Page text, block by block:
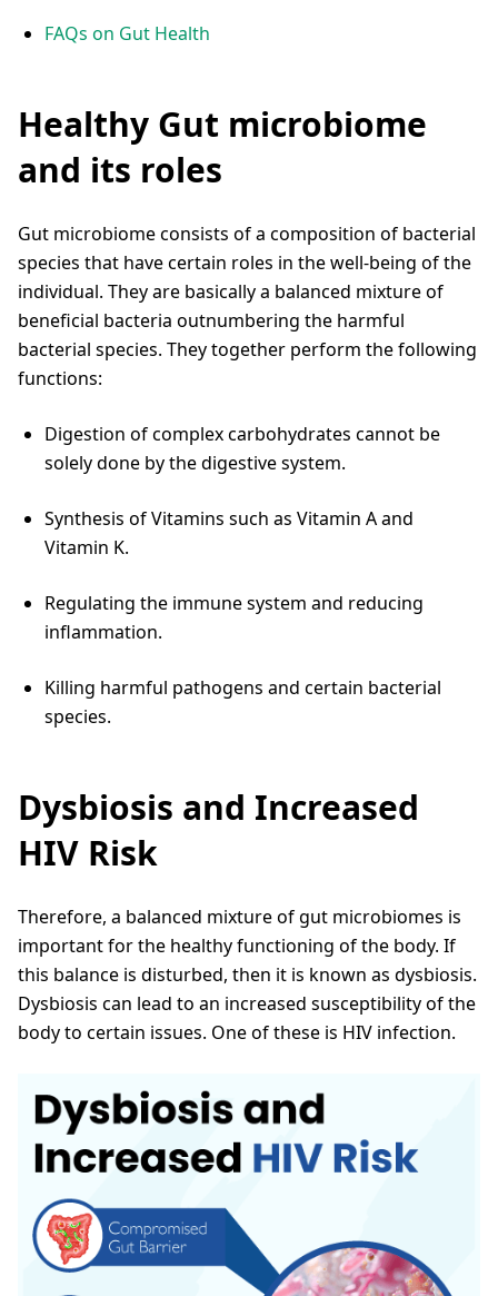
FAQs on Gut Health
Healthy Gut microbiome
and its roles
Gut microbiome consists of a composition of bacterial
species that have certain roles in the well-being of the
individual. They are basically a balanced mixture of
beneficial bacteria outnumbering the harmful
bacterial species. They together perform the following
functions:
Digestion of complex carbohydrates cannot be
solely done by the digestive system.
Synthesis of Vitamins such as Vitamin A and
Vitamin K.
Regulating the immune system and reducing
inflammation.
Killing harmful pathogens and certain bacterial
species.
Dysbiosis and Increased
HIV Risk
Therefore, a balanced mixture of gut microbiomes is
important for the healthy functioning of the body. If
this balance is disturbed, then it is known as dysbiosis.
Dysbiosis can lead to an increased susceptibility of the
body to certain issues. One of these is HIV infection.